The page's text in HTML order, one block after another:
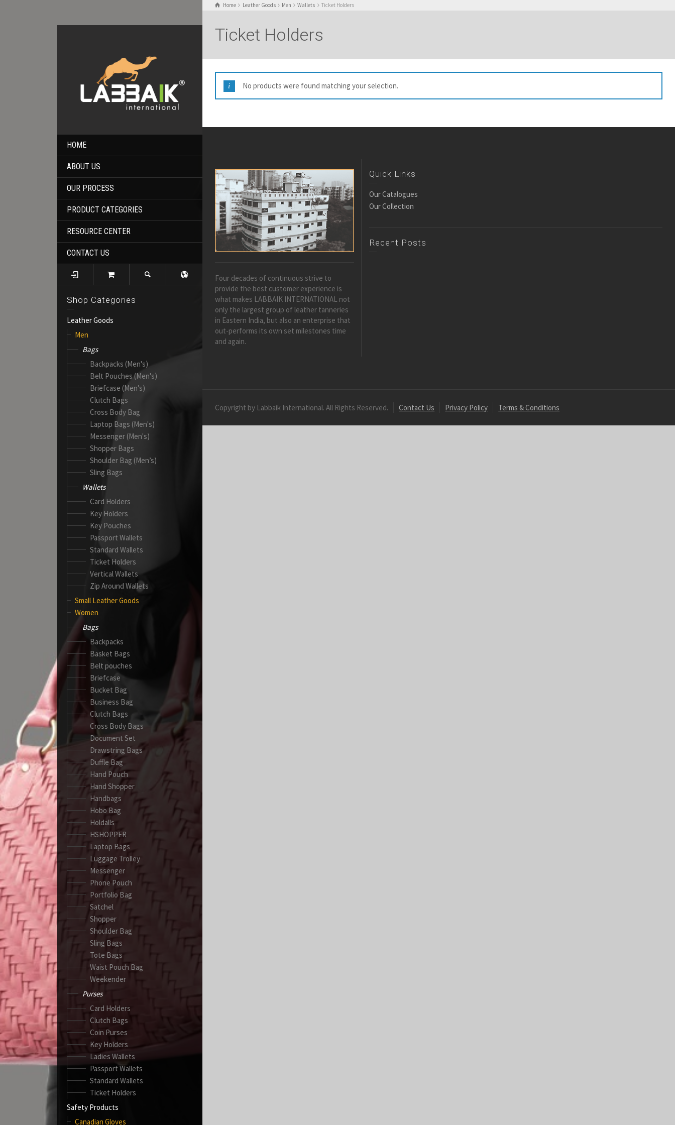
HOME
ABOUT US
OUR PROCESS
PRODUCT CATEGORIES
RESOURCE CENTER
CONTACT US
Shop Categories
Leather Goods
Men
Bags
Backpacks (Men's)
Belt Pouches (Men's)
Briefcase (Men’s)
Clutch Bags
Cross Body Bag
Laptop Bags (Men's)
Messenger (Men's)
Shopper Bags
Shoulder Bag (Men’s)
Sling Bags
Wallets
Card Holders
Key Holders
Key Pouches
Passport Wallets
Standard Wallets
Ticket Holders
Vertical Wallets
Zip Around Wallets
Small Leather Goods
Women
Bags
Backpacks
Basket Bags
Belt pouches
Briefcase
Bucket Bag
Business Bag
Clutch Bags
Cross Body Bags
Document Set
Drawstring Bags
Duffle Bag
Hand Pouch
Hand Shopper
Handbags
Hobo Bag
Holdalls
HSHOPPER
Laptop Bags
Luggage Trolley
Messenger
Phone Pouch
Portfolio Bag
Satchel
Shopper
Shoulder Bag
Sling Bags
Tote Bags
Waist Pouch Bag
Weekender
Purses
Card Holders
Clutch Bags
Coin Purses
Key Holders
Ladies Wallets
Passport Wallets
Standard Wallets
Ticket Holders
Safety Products
Canadian Gloves
Home Leather Goods Men Wallets Ticket Holders
Ticket Holders
No products were found matching your selection.
Four decades of continuous strive to
provide the best customer experience is
what makes LABBAIK INTERNATIONAL not
only the largest group of leather tanneries
in Eastern India, but also an enterprise that
out-performs its own set milestones time
and again.
Quick Links
Our Catalogues
Our Collection
Recent Posts
Copyright by Labbaik International. All Rights Reserved. Contact Us Privacy Policy Terms & Conditions